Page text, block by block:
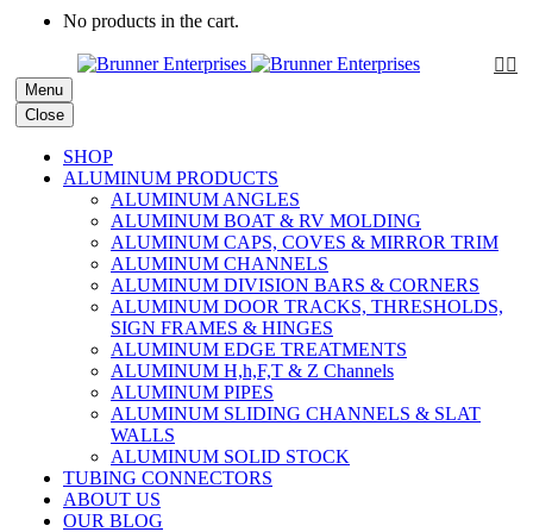
Menu
Close
SHOP
ALUMINUM PRODUCTS
ALUMINUM ANGLES
ALUMINUM BOAT & RV MOLDING
ALUMINUM CAPS, COVES & MIRROR TRIM
ALUMINUM CHANNELS
ALUMINUM DIVISION BARS & CORNERS
ALUMINUM DOOR TRACKS, THRESHOLDS,
SIGN FRAMES & HINGES
ALUMINUM EDGE TREATMENTS
ALUMINUM H,h,F,T & Z Channels
ALUMINUM PIPES
ALUMINUM SLIDING CHANNELS & SLAT
WALLS
ALUMINUM SOLID STOCK
TUBING CONNECTORS
ABOUT US
OUR BLOG
 
No products in the cart.